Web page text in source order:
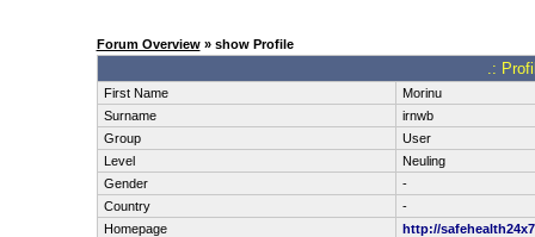
Forum Overview» show Profile
.:
First Name
Morinu
Surname
irnwb
Group
User
Level
Neuling
Gender
-
Country
-
Homepage
http://